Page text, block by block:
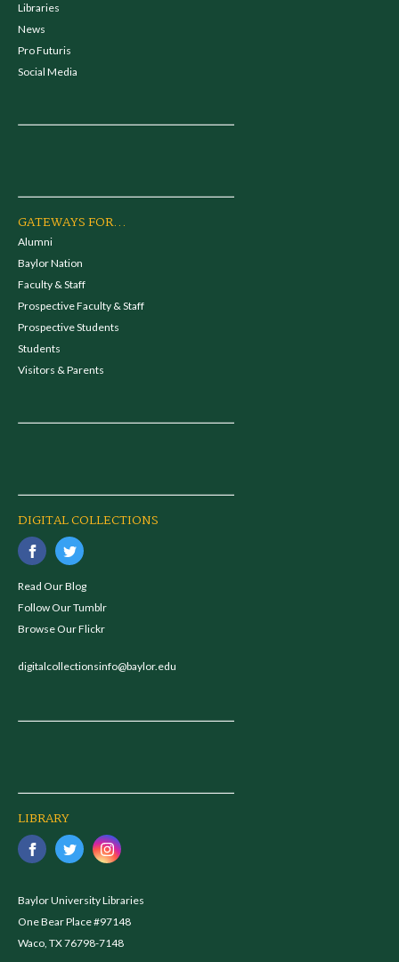
Libraries
News
Pro Futuris
Social Media
GATEWAYS FOR...
Alumni
Baylor Nation
Faculty & Staff
Prospective Faculty & Staff
Prospective Students
Students
Visitors & Parents
DIGITAL COLLECTIONS
Read Our Blog
Follow Our Tumblr
Browse Our Flickr
digitalcollectionsinfo@baylor.edu
LIBRARY
Baylor University Libraries
One Bear Place #97148
Waco, TX 76798-7148